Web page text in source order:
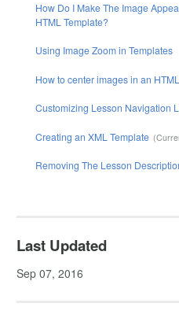
How Do I Make The Image
HTML Template?
Using Image Zoom in Templates
How to center images in an
Customizing Lesson Navigation
Creating an XML Template
Removing The Lesson
Last Updated
Sep 07, 2016